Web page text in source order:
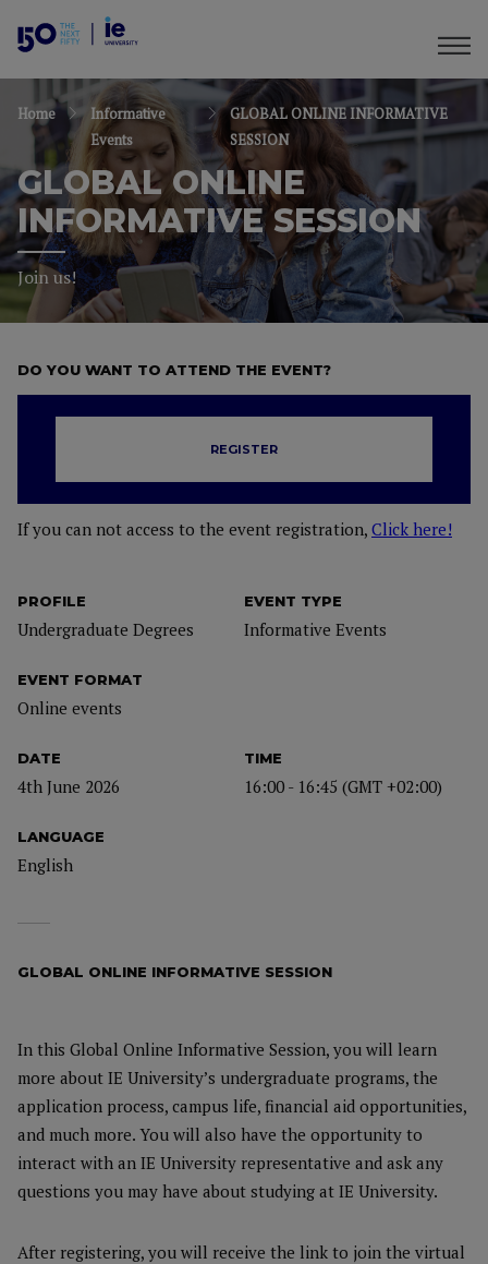
Home
Informative
Events
GLOBAL ONLINE INFORMATIVE
SESSION
GLOBAL ONLINE
INFORMATIVE SESSION
Join us!
PROFILE
Undergraduate Degrees
EVENT TYPE
Informative Events
EVENT FORMAT
Online events
DATE
4th June 2026
TIME
16:00 - 16:45 (GMT +02:00)
LANGUAGE
English
DO YOU WANT TO ATTEND THE EVENT?
REGISTER
If you can not access to the event registration, Click here!
GLOBAL ONLINE INFORMATIVE SESSION
In this Global Online Informative Session, you will learn
more about IE University’s undergraduate programs, the
application process, campus life, financial aid opportunities,
and much more. You will also have the opportunity to
interact with an IE University representative and ask any
questions you may have about studying at IE University.
After registering, you will receive the link to join the virtual